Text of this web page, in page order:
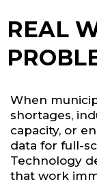
REAL
When
shortages,
capacity, or
data for full-
Technology
that work